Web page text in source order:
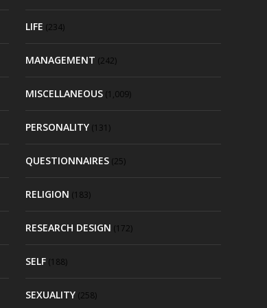
LIFE (234)
MANAGEMENT (242)
MISCELLANEOUS (1,009)
PERSONALITY (131)
QUESTIONNAIRES (25)
RELIGION (183)
RESEARCH DESIGN (172)
SELF (188)
SEXUALITY (258)